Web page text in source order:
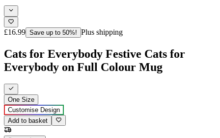
£16.99 Save up to 50%! Plus shipping
Cats for Everybody Festive Cats for
Everybody on Full Colour Mug
One Size
Customise Design
Add to basket